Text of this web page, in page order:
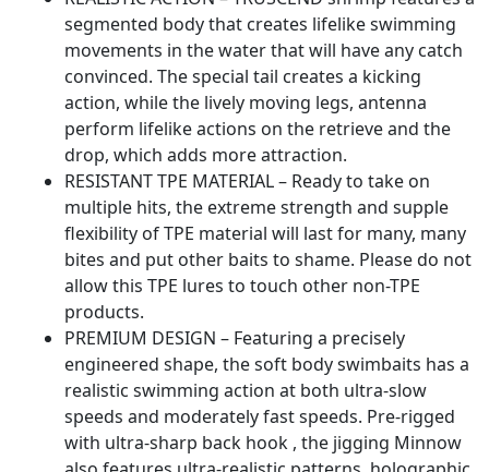
Walleye
Fishing
Freshwater
Saltwater
segmented body that creates lifelike swimming
movements in the water that will have any catch
convinced. The special tail creates a kicking
action, while the lively moving legs, antenna
perform lifelike actions on the retrieve and the
drop, which adds more attraction.
RESISTANT TPE MATERIAL – Ready to take on
multiple hits, the extreme strength and supple
flexibility of TPE material will last for many, many
bites and put other baits to shame. Please do not
allow this TPE lures to touch other non-TPE
products.
PREMIUM DESIGN – Featuring a precisely
engineered shape, the soft body swimbaits has a
realistic swimming action at both ultra-slow
speeds and moderately fast speeds. Pre-rigged
with ultra-sharp back hook , the jigging Minnow